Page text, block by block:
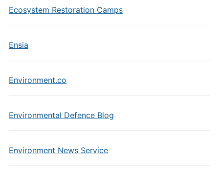
Ecosystem Restoration Camps
Ensia
Environment.co
Environmental Defence Blog
Environment News Service